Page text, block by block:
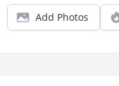
Add Photos